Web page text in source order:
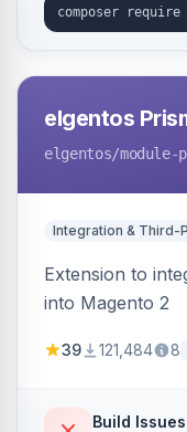
export.
elgentos
elgentos/
Integration & Third-
Extension to
into Magento 2
39 121,484 8
Build Issues